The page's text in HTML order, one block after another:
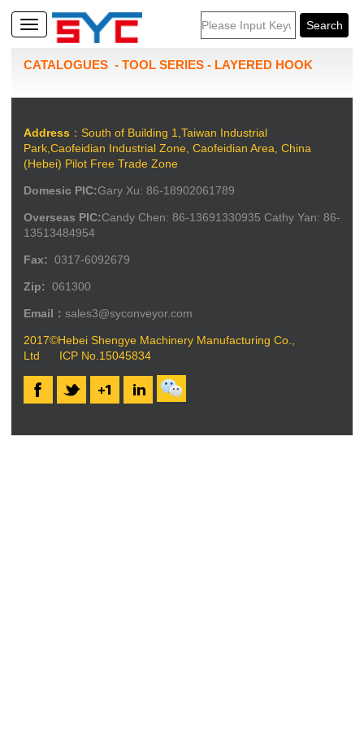
CATALOGUES - TOOL SERIES - LAYERED HOOK
Address ：South of Building 1,Taiwan Industrial
Park,Caofeidian Industrial Zone, Caofeidian Area, China
(Hebei) Pilot Free Trade Zone
Domesic PIC:Gary Xu: 86-18902061789
Overseas PIC:Candy Chen: 86-13691330935 Cathy Yan: 86-
13513484954
Fax: 0317-6092679
Zip: 061300
Email： sales3@syconveyor.com
2017©Hebei Shengye Machinery Manufacturing Co.,
Ltd ICP No.15045834